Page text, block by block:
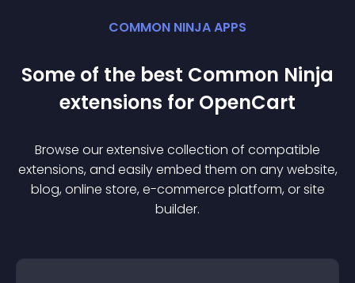
COMMON NINJA APPS
Some of the best Common Ninja
extensions for OpenCart
Browse our extensive collection of compatible
extensions, and easily embed them on any website,
blog, online store, e-commerce platform, or site
builder.